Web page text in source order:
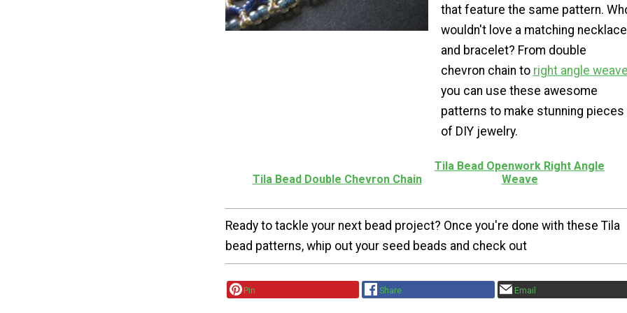
that feature the same pattern.
wouldn't love a matching necklace
and bracelet? From double
chevron chain to right angle weave
you can use these awesome
patterns to make stunning pieces
of DIY jewelry.
Tila Bead Double Chevron Chain
Tila Bead Openwork Right Angle
Weave
Ready to tackle your next bead project? Once you're done with these Tila
bead patterns, whip out your seed beads and check out
Pin Share Email